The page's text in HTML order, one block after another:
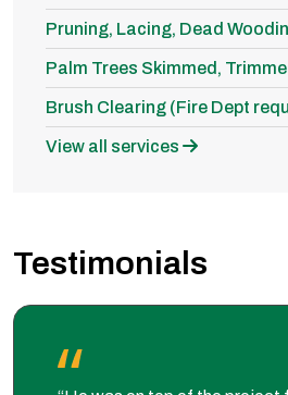
Pruning, Lacing, Dead
Palm Trees Skimmed,
Brush Clearing (Fire Dept
View all services
Testimonials